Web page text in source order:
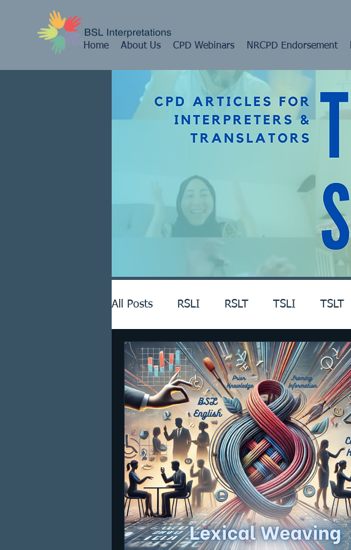
Home About Us CPD Webinars NRCPD Endorsement
All Posts RSLI RSLT TSLI TSLT
Announcements